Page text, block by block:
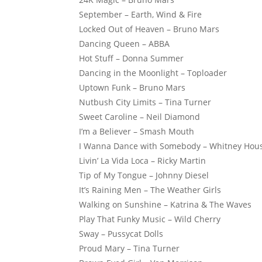
September – Earth, Wind & Fire
Locked Out of Heaven – Bruno Mars
Dancing Queen – ABBA
Hot Stuff – Donna Summer
Dancing in the Moonlight – Toploader
Uptown Funk – Bruno Mars
Nutbush City Limits – Tina Turner
Sweet Caroline – Neil Diamond
I’m a Believer – Smash Mouth
I Wanna Dance with Somebody – Whitney
Livin’ La Vida Loca – Ricky Martin
Tip of My Tongue – Johnny Diesel
It’s Raining Men – The Weather Girls
Walking on Sunshine – Katrina & The Waves
Play That Funky Music – Wild Cherry
Sway – Pussycat Dolls
Proud Mary – Tina Turner